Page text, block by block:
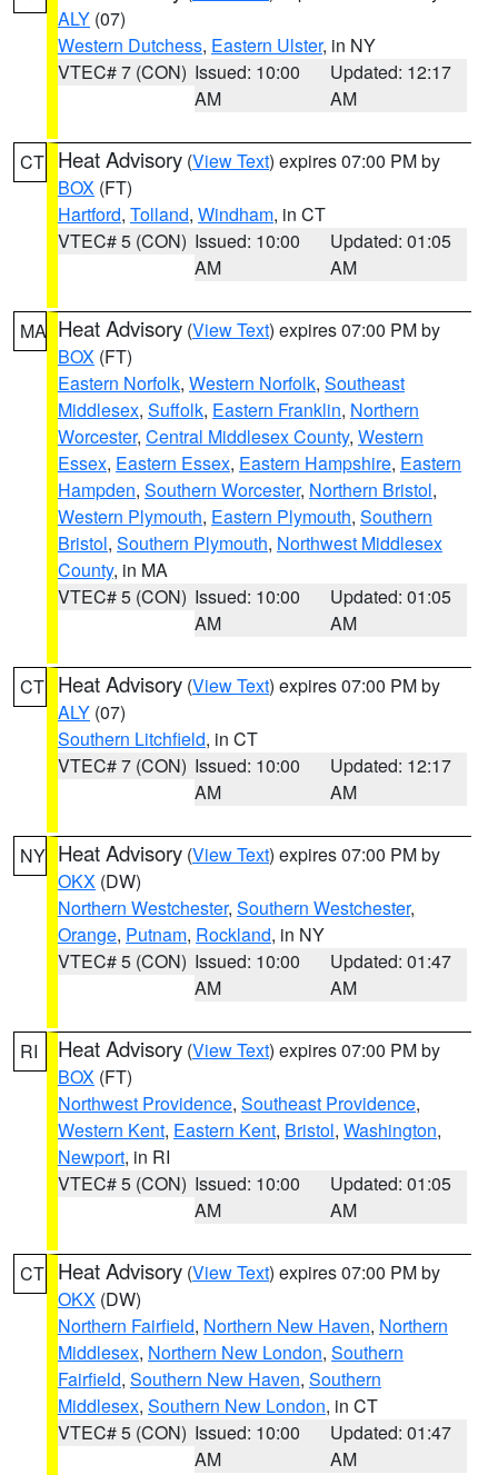
ALY (07)
Western Dutchess, Eastern Ulster, in NY
VTEC# 7 (CON) Issued: 10:00
AM
Updated: 12:17
AM
CT Heat Advisory (View Text) expires 07:00 PM by
BOX (FT)
Hartford, Tolland, Windham, in CT
VTEC# 5 (CON) Issued: 10:00
AM
Updated: 01:05
AM
MA Heat Advisory (View Text) expires 07:00 PM by
BOX (FT)
Eastern Norfolk, Western Norfolk, Southeast
Middlesex, Suffolk, Eastern Franklin, Northern
Worcester, Central Middlesex County, Western
Essex, Eastern Essex, Eastern Hampshire, Eastern
Hampden, Southern Worcester, Northern Bristol,
Western Plymouth, Eastern Plymouth, Southern
Bristol, Southern Plymouth, Northwest Middlesex
County, in MA
VTEC# 5 (CON) Issued: 10:00
AM
Updated: 01:05
AM
CT Heat Advisory (View Text) expires 07:00 PM by
ALY (07)
Southern Litchfield, in CT
VTEC# 7 (CON) Issued: 10:00
AM
Updated: 12:17
AM
NY Heat Advisory (View Text) expires 07:00 PM by
OKX (DW)
Northern Westchester, Southern Westchester,
Orange, Putnam, Rockland, in NY
VTEC# 5 (CON) Issued: 10:00
AM
Updated: 01:47
AM
RI Heat Advisory (View Text) expires 07:00 PM by
BOX (FT)
Northwest Providence, Southeast Providence,
Western Kent, Eastern Kent, Bristol, Washington,
Newport, in RI
VTEC# 5 (CON) Issued: 10:00
AM
Updated: 01:05
AM
CT Heat Advisory (View Text) expires 07:00 PM by
OKX (DW)
Northern Fairfield, Northern New Haven, Northern
Middlesex, Northern New London, Southern
Fairfield, Southern New Haven, Southern
Middlesex, Southern New London, in CT
VTEC# 5 (CON) Issued: 10:00
AM
Updated: 01:47
AM